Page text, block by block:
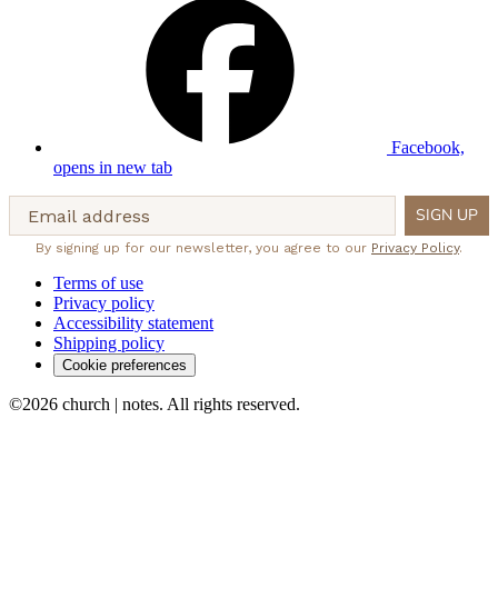
Facebook,
opens in new tab
Email address SIGN UP
By signing up for our newsletter, you agree to our Privacy Policy.
Terms of use
Privacy policy
Accessibility statement
Shipping policy
Cookie preferences
©2026 church | notes. All rights reserved.